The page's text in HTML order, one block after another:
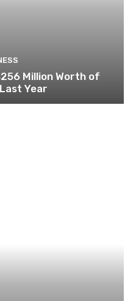
Million Worth of
Year